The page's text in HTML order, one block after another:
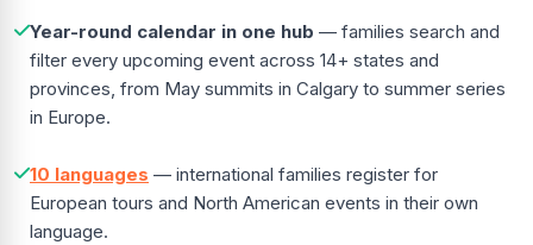
Year-round calendar in one hub — families search and
filter every upcoming event across 14+ states and
provinces, from May summits in Calgary to summer series
in Europe.
10 languages — international families register for
European tours and North American events in their own
language.